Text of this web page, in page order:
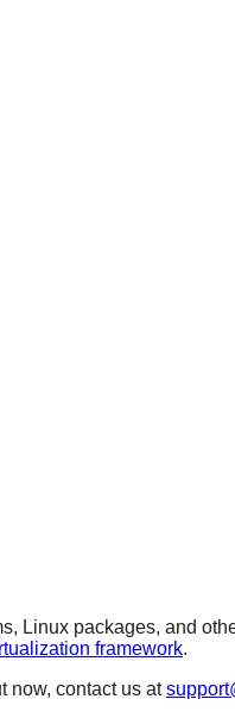
Linux packages, and
framework.
now, contact us at